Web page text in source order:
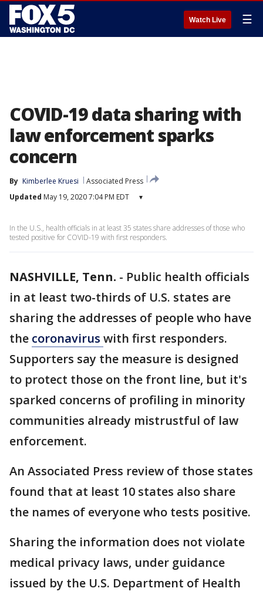
Watch Live ☰
COVID-19 data sharing with
law enforcement sparks
concern
By Kimberlee Kruesi
Associated Press
Updated May 19, 2020 7:04 PM EDT ▾
In the U.S., health officials in at least 35 states share addresses of those who
tested positive for COVID-19 with first responders.
NASHVILLE, Tenn. - Public health officials
in at least two-thirds of U.S. states are
sharing the addresses of people who have
the coronavirus with first responders.
Supporters say the measure is designed
to protect those on the front line, but it's
sparked concerns of profiling in minority
communities already mistrustful of law
enforcement.
An Associated Press review of those states
found that at least 10 states also share
the names of everyone who tests positive.
Sharing the information does not violate
medical privacy laws, under guidance
issued by the U.S. Department of Health